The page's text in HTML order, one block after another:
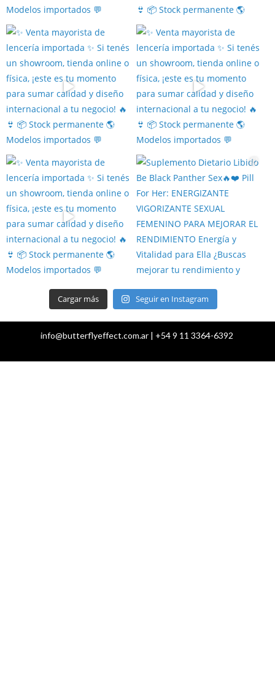
Cargar más Seguir en Instagram
info@butterflyeffect.com.ar | +54 9 11 3364-6392